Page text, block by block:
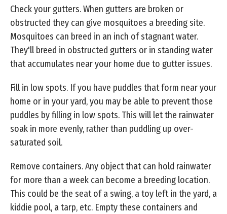
Check your gutters. When gutters are broken or
obstructed they can give mosquitoes a breeding site.
Mosquitoes can breed in an inch of stagnant water.
They'll breed in obstructed gutters or in standing water
that accumulates near your home due to gutter issues.
Fill in low spots. If you have puddles that form near your
home or in your yard, you may be able to prevent those
puddles by filling in low spots. This will let the rainwater
soak in more evenly, rather than puddling up over-
saturated soil.
Remove containers. Any object that can hold rainwater
for more than a week can become a breeding location.
This could be the seat of a swing, a toy left in the yard, a
kiddie pool, a tarp, etc. Empty these containers and